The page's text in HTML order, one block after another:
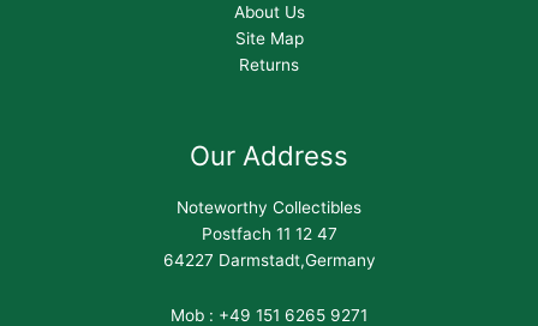
About Us
Site Map
Returns
Our Address
Noteworthy Collectibles
Postfach 11 12 47
64227 Darmstadt,Germany
Mob : +49 151 6265 9271